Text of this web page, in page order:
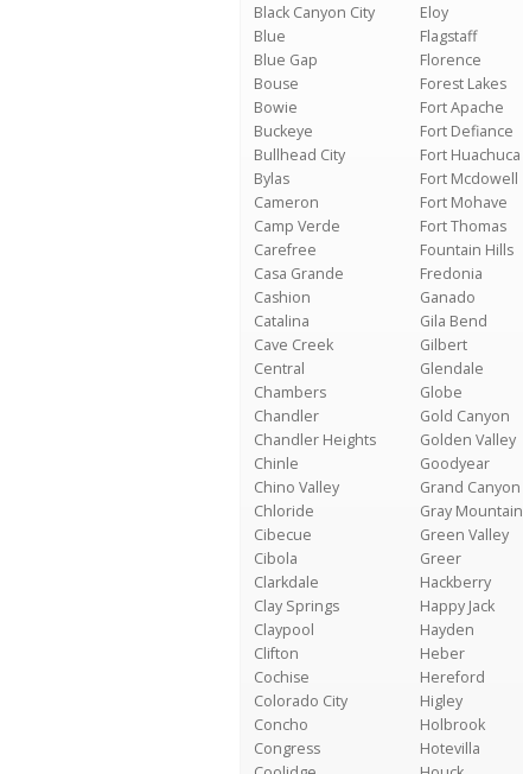
Black Canyon City
Blue
Blue Gap
Bouse
Bowie
Buckeye
Bullhead City
Bylas
Cameron
Camp Verde
Carefree
Casa Grande
Cashion
Catalina
Cave Creek
Central
Chambers
Chandler
Chandler Heights
Chinle
Chino Valley
Chloride
Cibecue
Cibola
Clarkdale
Clay Springs
Claypool
Clifton
Cochise
Colorado City
Concho
Congress
Eloy
Flagstaff
Florence
Forest Lakes
Fort Apache
Fort Defiance
Fort Huachuca
Fort Mcdowell
Fort Mohave
Fort Thomas
Fountain Hills
Fredonia
Ganado
Gila Bend
Gilbert
Glendale
Globe
Gold Canyon
Golden Valley
Goodyear
Grand Canyon
Gray Mountain
Green Valley
Greer
Hackberry
Happy Jack
Hayden
Heber
Hereford
Higley
Holbrook
Hotevilla